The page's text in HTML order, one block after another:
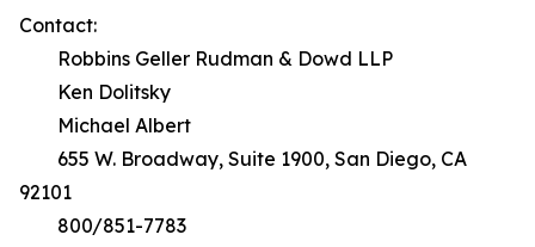
Contact:
Robbins Geller Rudman & Dowd LLP
Ken Dolitsky
Michael Albert
655 W. Broadway, Suite 1900, San Diego, CA
92101
800/851-7783